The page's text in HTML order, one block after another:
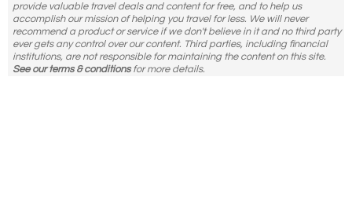
provide valuable travel deals and content for free, and to help us
accomplish our mission of helping you travel for less. We will never
recommend a product or service if we don't believe in it and no third party
ever gets any control over our content. Third parties, including financial
institutions, are not responsible for maintaining the content on this site.
See our terms & conditionsfor more details.